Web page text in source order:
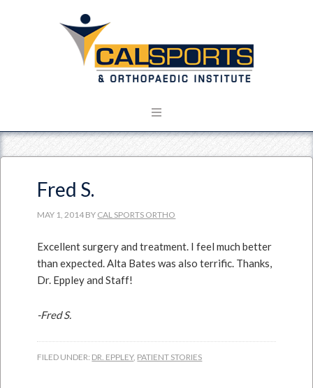
Fred S.
MAY 1, 2014 BY CAL SPORTS ORTHO
Excellent surgery and treatment. I feel much better
than expected. Alta Bates was also terrific. Thanks,
Dr. Eppley and Staff!
-Fred S.
FILED UNDER: DR. EPPLEY, PATIENT STORIES